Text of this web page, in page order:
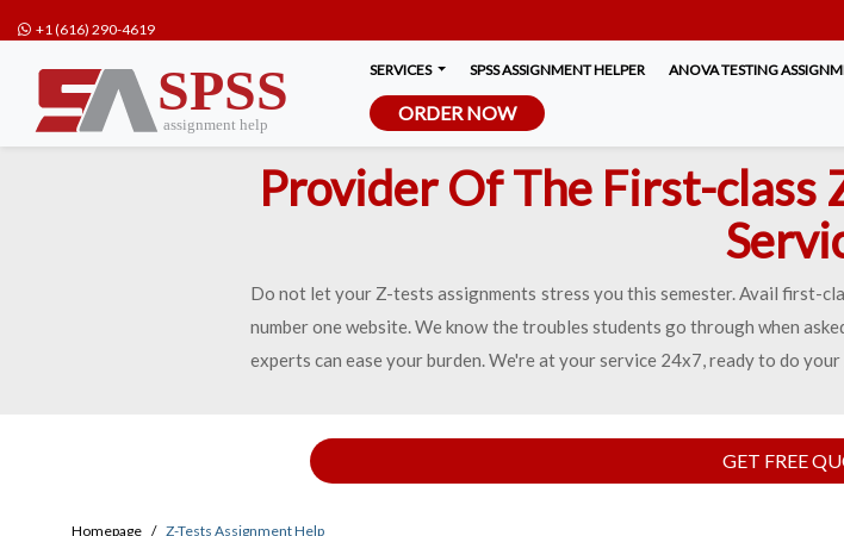
+1 (616) 290-4619
SERVICES SPSS ASSIGNMENT HELPER ANOVA TESTING
ORDER NOW
Provider Of The First-class
Do not let your Z-tests assignments stress you this semester. Avail first-
number one website. We know the troubles students go through when
experts can ease your burden. We're at your service 24x7, ready to do
GET FREE
Homepage Z-Tests Assignment Help